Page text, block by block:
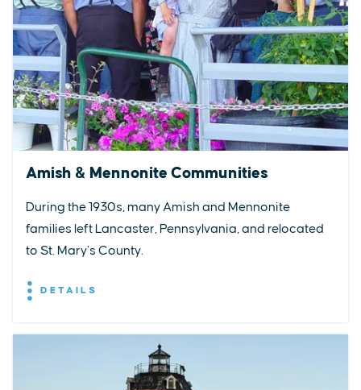
Amish & Mennonite Communities
During the 1930s, many Amish and Mennonite
families left Lancaster, Pennsylvania, and relocated
to St. Mary’s County.
DETAILS